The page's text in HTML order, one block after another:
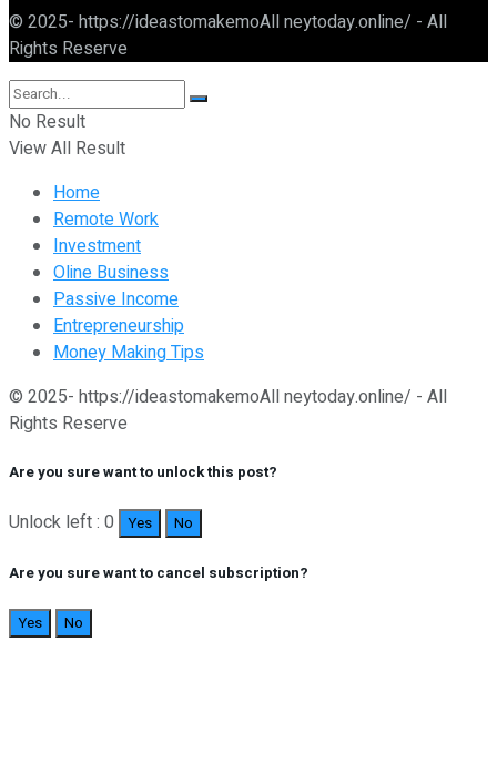
© 2025- https://ideastomakemoAll neytoday.online/ - All
Rights Reserve
No Result
View All Result
Home
Remote Work
Investment
Oline Business
Passive Income
Entrepreneurship
Money Making Tips
© 2025- https://ideastomakemoAll neytoday.online/ - All
Rights Reserve
Are you sure want to unlock this post?
Unlock left : 0 Yes No
Are you sure want to cancel subscription?
Yes No